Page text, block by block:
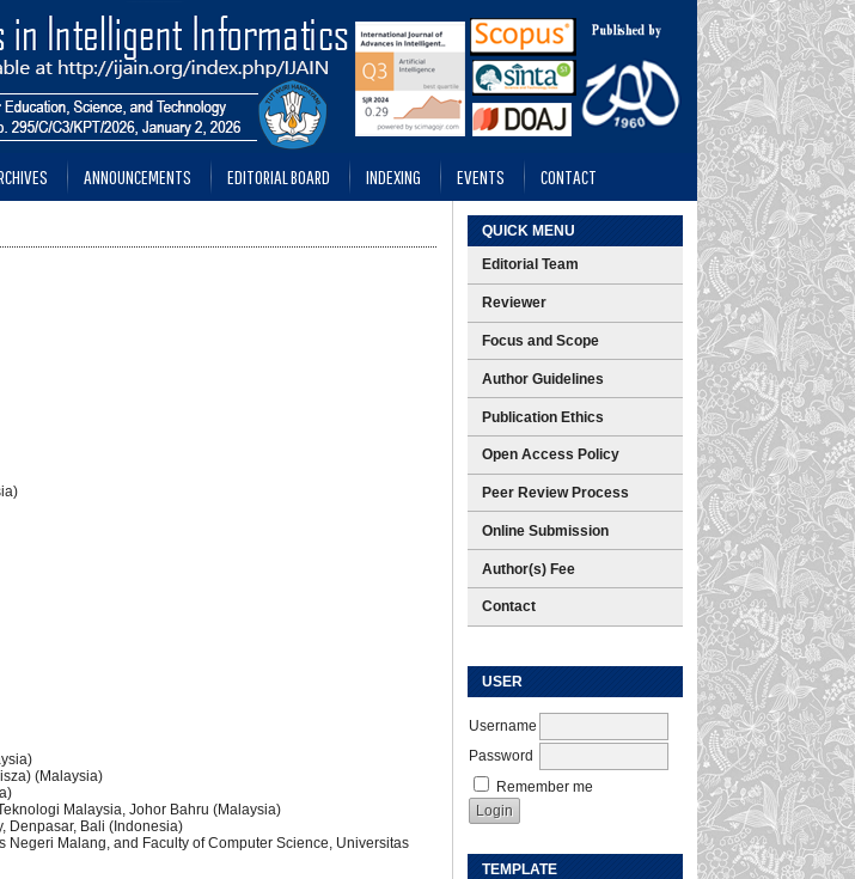
QUICK MENU
Editorial Team
Reviewer
Focus and Scope
Author Guidelines
Publication Ethics
Open Access Policy
Peer Review Process
Online Submission
Author(s) Fee
Contact
USER
Username
Password
Remember me
TEMPLATE
ANNOUNCEMENTS EDITORIAL BOARD INDEXING EVENTS CONTACT
(Malaysia)
Malaysia, Johor Bahru (Malaysia)
Denpasar, Bali (Indonesia)
Negeri Malang, and Faculty of Computer Science, Universitas